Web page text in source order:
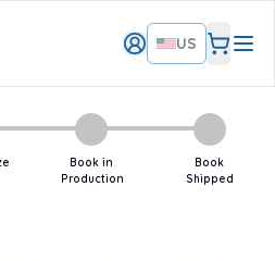
US
Book in
Production
Book
Shipped